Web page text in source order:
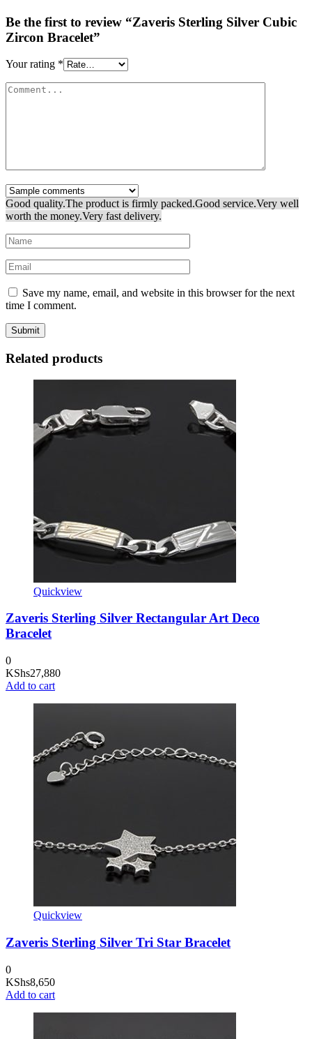
Be the first to review “Zaveris Sterling Silver Cubic
Zircon Bracelet”
Your rating *
Good quality.The product is firmly packed.Good service.Very well
worth the money.Very fast delivery.
Save my name, email, and website in this browser for the next
time I comment.
Related products
Quickview
Zaveris Sterling Silver Rectangular Art Deco
Bracelet
0
KShs27,880
Add to cart
Quickview
Zaveris Sterling Silver Tri Star Bracelet
0
KShs8,650
Add to cart